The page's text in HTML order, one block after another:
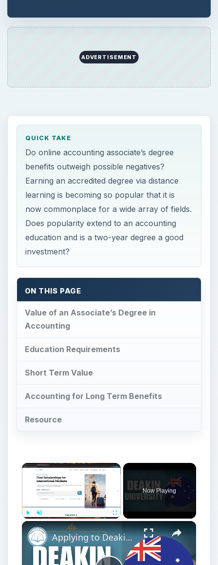
ADVERTISEMENT
QUICK TAKE
Do online accounting associate’s degree
benefits outweigh possible negatives?
Earning an accredited degree via distance
learning is becoming so popular that it is
now commonplace for a wide array of fields.
Does popularity extend to an accounting
education and is a two-year degree a good
investment?
ON THIS PAGE
Value of an Associate’s Degree in
Accounting
Education Requirements
Short Term Value
Accounting for Long Term Benefits
Resource
Now Playing
Applying to Deakin University | Application Tutorial